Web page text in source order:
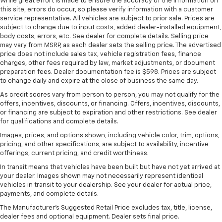
adjust the angle of the seatback for added comfort
during the drive, or for a more comfortable rest
during the longer treks. Settle in, with manual
reclining rear seat.
Manual telescopic steering wheel - Easy to fit in.
The most comfortable position for your steering
wheel while you drive can mean having to squeeze
past it to get in and out of the vehicle. With the
manual telescopic steering wheel, you can find the
perfect position for all situations.
Manual tilt steering wheel - Easy to fit in. The most
you drive can mean having to squeeze past it to get
in and out of the vehicle. With the manual tilt
steering wheel it's easy to find the perfect fit for
all situations.
Panel insert
: Metal-look instrument panel insert
Manual reclining passenger seat - Lean back. Gain
some space between you and the dashboard with
manual reclining passenger seat. It lets you adjust
this site, errors do occur, so please verify information with a customer
service representative. All vehicles are subject to prior sale. Prices are
subject to change due to input costs, added dealer-installed equipment,
body costs, errors, etc. See dealer for complete details. Selling price
may vary from MSRP, as each dealer sets the selling price. The advertised
price does not include sales tax, vehicle registration fees, finance
charges, other fees required by law, market adjustments, or document
preparation fees. Dealer documentation fee is $598. Prices are subject
to change daily and expire at the close of business the same day.
As credit scores vary from person to person, you may not qualify for the
offers, incentives, discounts, or financing. Offers, incentives, discounts,
or financing are subject to expiration and other restrictions. See dealer
for qualifications and complete details.
Images, prices, and options shown, including vehicle color, trim, options,
pricing, and other specifications, are subject to availability, incentive
offerings, current pricing, and credit worthiness.
In transit means that vehicles have been built but have not yet arrived at
your dealer. Images shown may not necessarily represent identical
vehicles in transit to your dealership. See your dealer for actual price,
payments, and complete details.
The Manufacturer's Suggested Retail Price excludes tax, title, license,
dealer fees and optional equipment. Dealer sets final price.